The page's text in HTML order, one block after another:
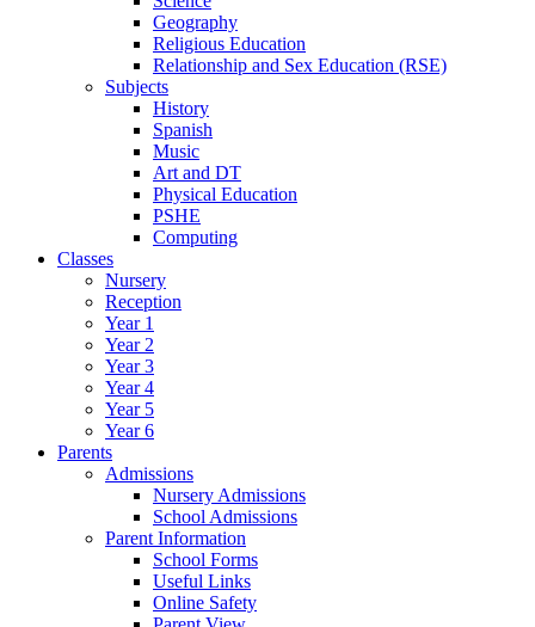
Geography
Religious Education
Relationship and Sex Education (RSE)
Subjects
History
Spanish
Music
Art and DT
Physical Education
PSHE
Computing
Classes
Nursery
Reception
Year 1
Year 2
Year 3
Year 4
Year 5
Year 6
Parents
Admissions
Nursery Admissions
School Admissions
Parent Information
School Forms
Useful Links
Online Safety